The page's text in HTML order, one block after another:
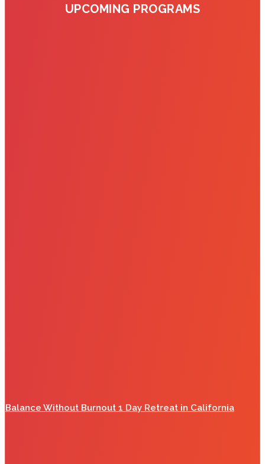
UPCOMING PROGRAMS
Balance Without Burnout 1 Day Retreat in California